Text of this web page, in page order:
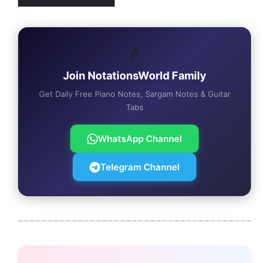
🎵
Join NotationsWorld Family
Get Daily Free Piano Notes, Sargam Notes & Guitar
Tabs
WhatsApp Channel
Telegram Channel